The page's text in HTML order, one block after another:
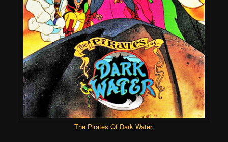
The Pirates Of Dark Water.